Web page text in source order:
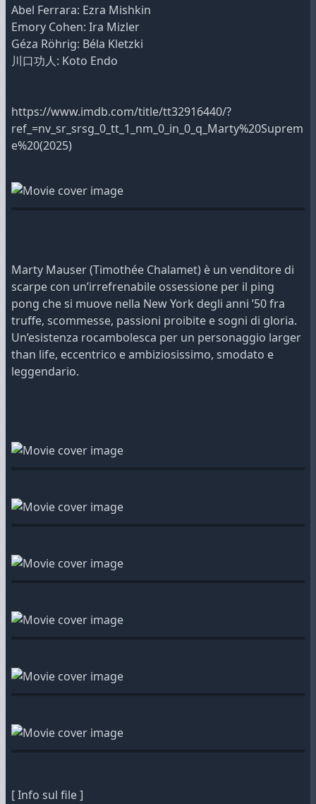
Abel Ferrara: Ezra Mishkin
Emory Cohen: Ira Mizler
Géza Röhrig: Béla Kletzki
川口功人: Koto Endo
https://www.imdb.com/title/tt32916440/?
ref_=nv_sr_srsg_0_tt_1_nm_0_in_0_q_Marty%20Suprem
e%20(2025)
Marty Mauser (Timothée Chalamet) è un venditore di
scarpe con un’irrefrenabile ossessione per il ping
pong che si muove nella New York degli anni ’50 fra
truffe, scommesse, passioni proibite e sogni di gloria.
Un’esistenza rocambolesca per un personaggio larger
than life, eccentrico e ambiziosissimo, smodato e
leggendario.
[ Info sul file ]